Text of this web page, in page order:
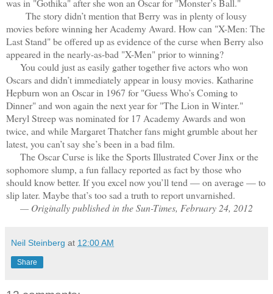
was in "Gothika" after she won an Oscar for "Monster’s Ball."
The story didn’t mention that Berry was in plenty of lousy
movies before winning her Academy Award. How can "X-Men: The
Last Stand" be offered up as evidence of the curse when Berry also
appeared in the nearly-as-bad "X-Men" prior to winning?
You could just as easily gather together five actors who won
Oscars and didn’t immediately appear in lousy movies. Katharine
Hepburn won an Oscar in 1967 for "Guess Who’s Coming to
Dinner" and won again the next year for "The Lion in Winter."
Meryl Streep was nominated for 17 Academy Awards and won
twice, and while Margaret Thatcher fans might grumble about her
latest, you can’t say she’s been in a bad film.
The Oscar Curse is like the Sports Illustrated Cover Jinx or the
sophomore slump, a fun fallacy reported as fact by those who
should know better. If you excel now you’ll tend — on average — to
slip later. Maybe that’s too sad a truth to report unvarnished.
— Originally published in the Sun-Times, February 24, 2012
Neil Steinberg at 12:00 AM
Share